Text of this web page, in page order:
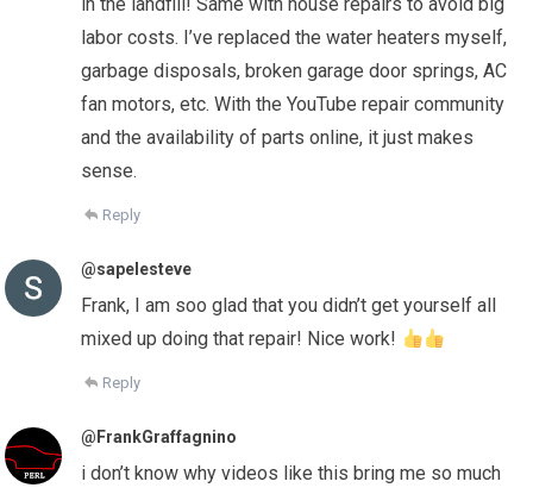
labor costs. I’ve replaced the water heaters myself,
garbage disposals, broken garage door springs, AC
fan motors, etc. With the YouTube repair community
and the availability of parts online, it just makes
sense.
Reply
@sapelesteve
Frank, I am soo glad that you didn’t get yourself all
mixed up doing that repair! Nice work!
Reply
@FrankGraffagnino
i don’t know why videos like this bring me so much